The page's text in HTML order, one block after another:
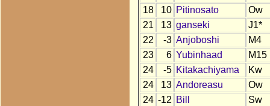
18
10 Pitinosato
Ow
21
13 ganseki
J1*
22
-3 Anjoboshi
M4
23
6 Yubinhaad
M15
24
-5 Kitakachiyama
Kw
24
13 Andoreasu
Ow
24 -12 Bill
Sw